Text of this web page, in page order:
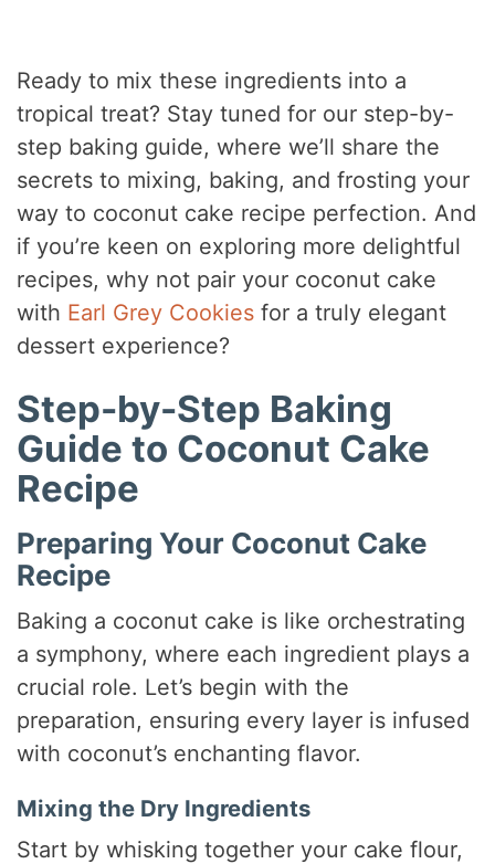
Ready to mix these ingredients into a
tropical treat? Stay tuned for our step-by-
step baking guide, where we’ll share the
secrets to mixing, baking, and frosting your
way to coconut cake recipe perfection. And
if you’re keen on exploring more delightful
recipes, why not pair your coconut cake
with Earl Grey Cookies for a truly elegant
dessert experience?
Step-by-Step Baking
Guide to Coconut Cake
Recipe
Preparing Your Coconut Cake
Recipe
Baking a coconut cake is like orchestrating
a symphony, where each ingredient plays a
crucial role. Let’s begin with the
preparation, ensuring every layer is infused
with coconut’s enchanting flavor.
Mixing the Dry Ingredients
Start by whisking together your cake flour,